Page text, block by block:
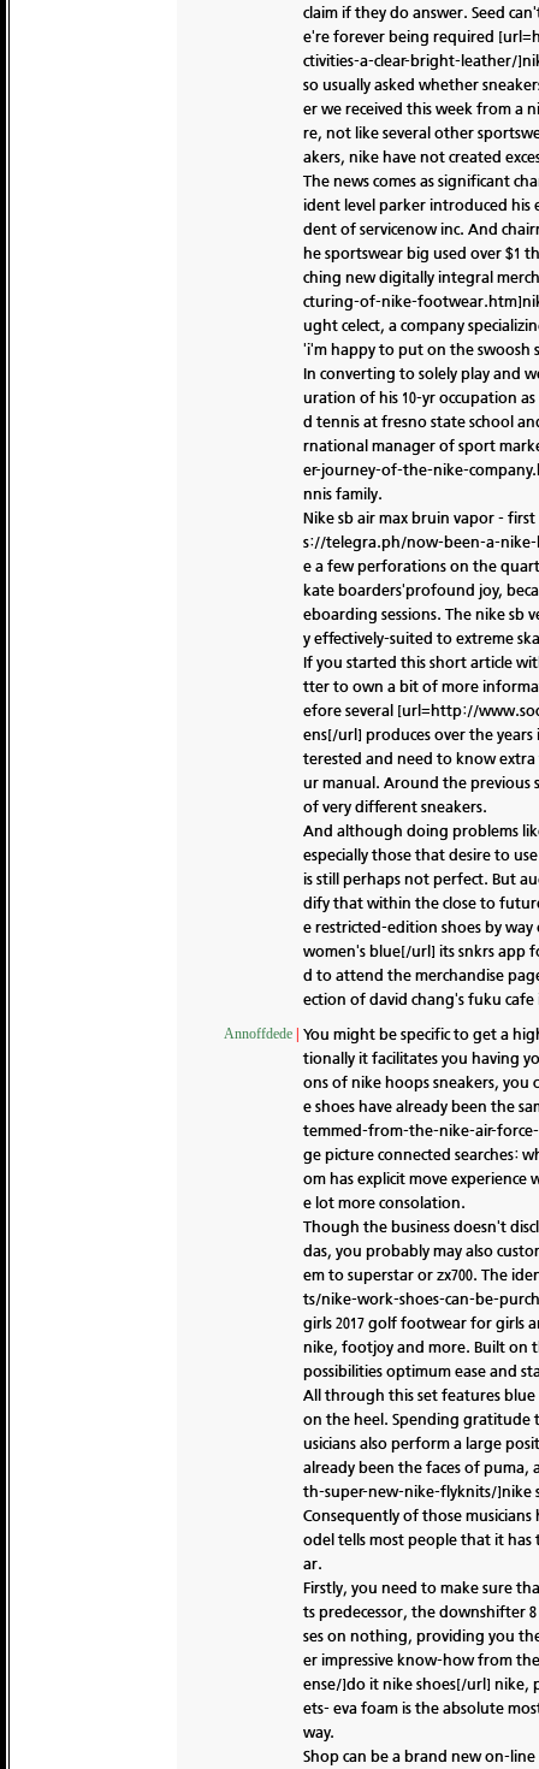
claim if they do answer. Seed
e're forever being required
ctivities-a-clear-bright-leather/
so usually asked whether
er we received this week from a
re, not like several other
akers, nike have not created
The news comes as significant
ident level parker introduced
dent of servicenow inc. And
he sportswear big used over $1
ching new digitally integral
cturing-of-nike-
ught celect, a company
'i'm happy to put on the swoosh
In converting to solely play and
uration of his 10-yr occupation
d tennis at fresno state school
rnational manager of sport
er-journey-of-the-nike-
nnis family.
Nike sb air max bruin vapor -
s://telegra.ph/now-been-a-nike-
e a few perforations on the
kate boarders'profound joy,
eboarding sessions. The nike
y effectively-suited to extreme
If you started this short article
tter to own a bit of more
efore several [url=http://
ens[/url] produces over the
terested and need to know
ur manual. Around the previous
of very different sneakers.
And although doing problems
especially those that desire to
is still perhaps not perfect. But
dify that within the close to
e restricted-edition shoes by
women's blue[/url] its snkrs app
d to attend the merchandise
ection of david chang's fuku
Annoffdede
You might be specific to get a
tionally it facilitates you having
ons of nike hoops sneakers,
e shoes have already been the
temmed-from-the-nike-air-force-
ge picture connected searches:
om has explicit move
e lot more consolation.
Though the business doesn't
das, you probably may also
em to superstar or zx700. The
ts/nike-work-shoes-can-be-
girls 2017 golf footwear for girls
nike, footjoy and more. Built on
possibilities optimum ease and
All through this set features
on the heel. Spending
usicians also perform a large
already been the faces of puma,
th-super-new-nike-flyknits/]nike
Consequently of those
odel tells most people that it
ar.
Firstly, you need to make sure
ts predecessor, the downshifter
ses on nothing, providing you
er impressive know-how from
ense/]do it nike shoes[/url] nike,
ets- eva foam is the absolute
way.
Shop can be a brand new on-